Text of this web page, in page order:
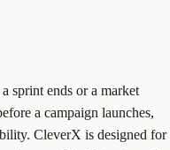
sprint ends or a market
a campaign launches,
CleverX is designed for